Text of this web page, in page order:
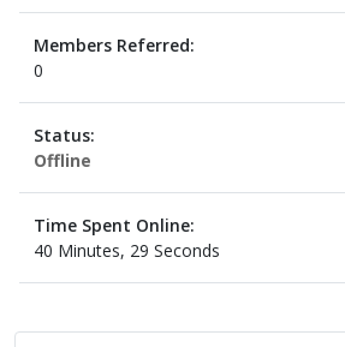
Members Referred:
0
Status:
Offline
Time Spent Online:
40 Minutes, 29 Seconds